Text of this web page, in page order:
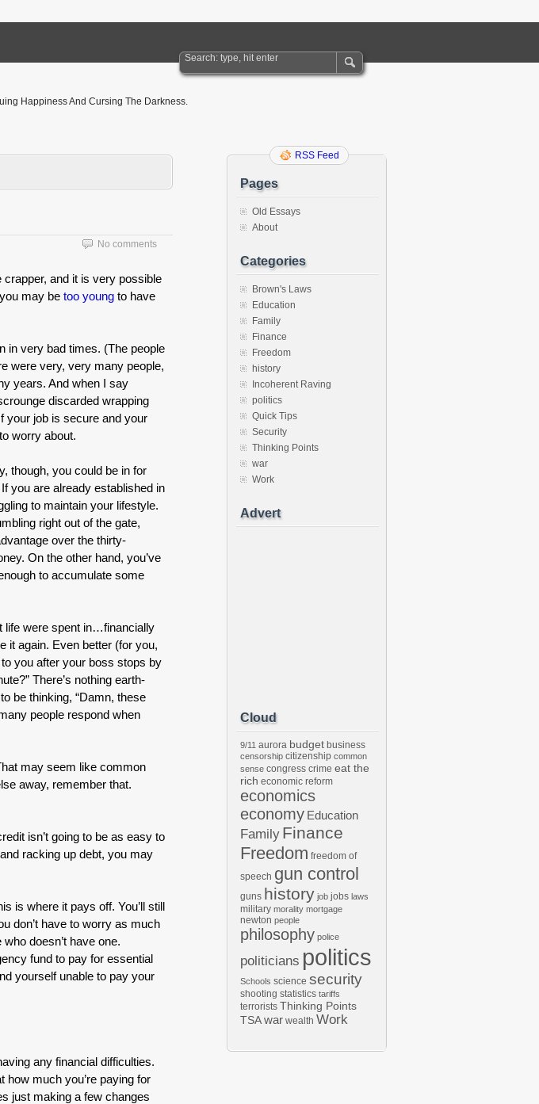
Happiness And Cursing The Darkness.
No comments
and it is very possible
may be too young to have
in very bad times. (The people
were very, very many people,
years. And when I say
discarded wrapping
your job is secure and your
worry about.
though, you could be in for
you are already established in
to maintain your lifestyle.
right out of the gate,
over the thirty-
On the other hand, you’ve
to accumulate some
life were spent in…financially
it again. Even better (for you,
you after your boss stops by
There’s nothing earth-
be thinking, “Damn, these
people respond when
may seem like common
away, remember that.
isn’t going to be as easy to
racking up debt, you may
is where it pays off. You’ll still
don’t have to worry as much
doesn’t have one.
fund to pay for essential
yourself unable to pay your
any financial difficulties.
how much you’re paying for
just making a few changes
RSS Feed
Pages
Old Essays
About
Categories
Brown's Laws
Education
Family
Finance
Freedom
history
Incoherent Raving
politics
Quick Tips
Security
Thinking Points
war
Work
Advert
Cloud
9/11 aurora budget business
censorship citizenship common
sense congress crime eat the
rich economic reform
economics
economy Education
Family Finance
Freedom freedom of
speech gun control
guns history job jobs laws
military morality mortgage
newton people
philosophy police
politicians politics
Schools science security
shooting statistics tariffs
terrorists Thinking Points
TSAwar wealth Work